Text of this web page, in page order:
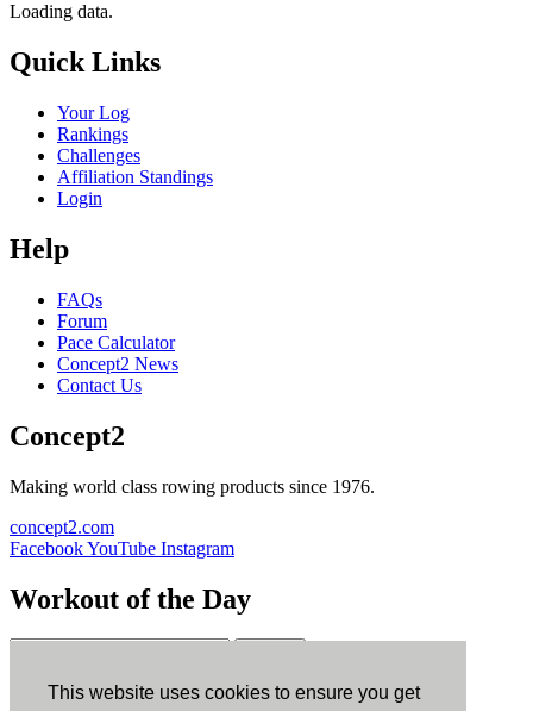
This website uses cookies to ensure you get
Loading data.
Quick Links
Your Log
Rankings
Challenges
Affiliation Standings
Login
Help
FAQs
Forum
Pace Calculator
Concept2 News
Contact Us
Concept2
Making world class rowing products since 1976.
concept2.com
FacebookYouTube Instagram
Workout of the Day
ErgData